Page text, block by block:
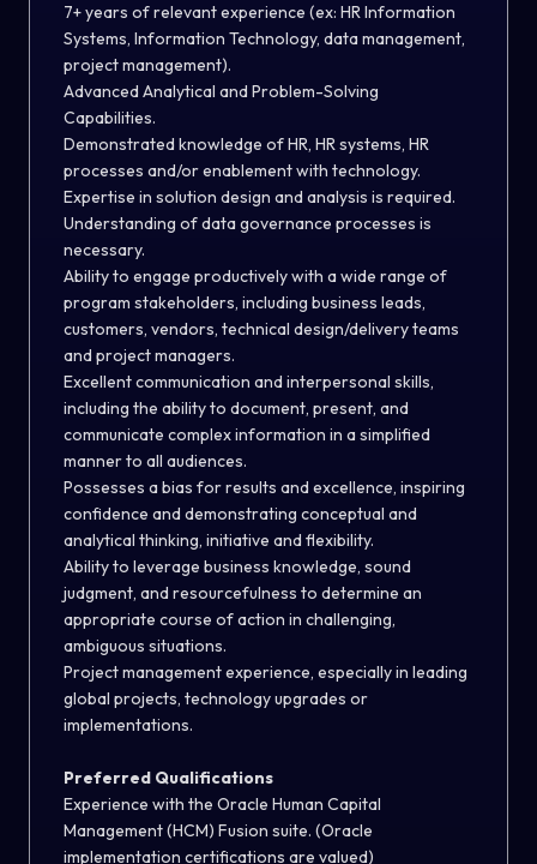
7+ years of relevant experience (ex: HR Information
Systems, Information Technology, data management,
project management).
Advanced Analytical and Problem-Solving
Capabilities.
Demonstrated knowledge of HR, HR systems, HR
processes and/or enablement with technology.
Expertise in solution design and analysis is required.
Understanding of data governance processes is
necessary.
Ability to engage productively with a wide range of
program stakeholders, including business leads,
customers, vendors, technical design/delivery teams
and project managers.
Excellent communication and interpersonal skills,
including the ability to document, present, and
communicate complex information in a simplified
manner to all audiences.
Possesses a bias for results and excellence, inspiring
confidence and demonstrating conceptual and
analytical thinking, initiative and flexibility.
Ability to leverage business knowledge, sound
judgment, and resourcefulness to determine an
appropriate course of action in challenging,
ambiguous situations.
Project management experience, especially in leading
global projects, technology upgrades or
implementations.
Preferred Qualifications
Experience with the Oracle Human Capital
Management (HCM) Fusion suite. (Oracle
implementation certifications are valued)